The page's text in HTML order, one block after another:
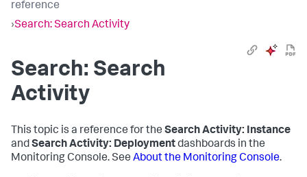
reference
›Search: Search Activity
Search: Search
Activity
This topic is a reference for the Search Activity: Instance
andSearch Activity: Deploymentdashboards in the
Monitoring Console. See About the Monitoring Console.